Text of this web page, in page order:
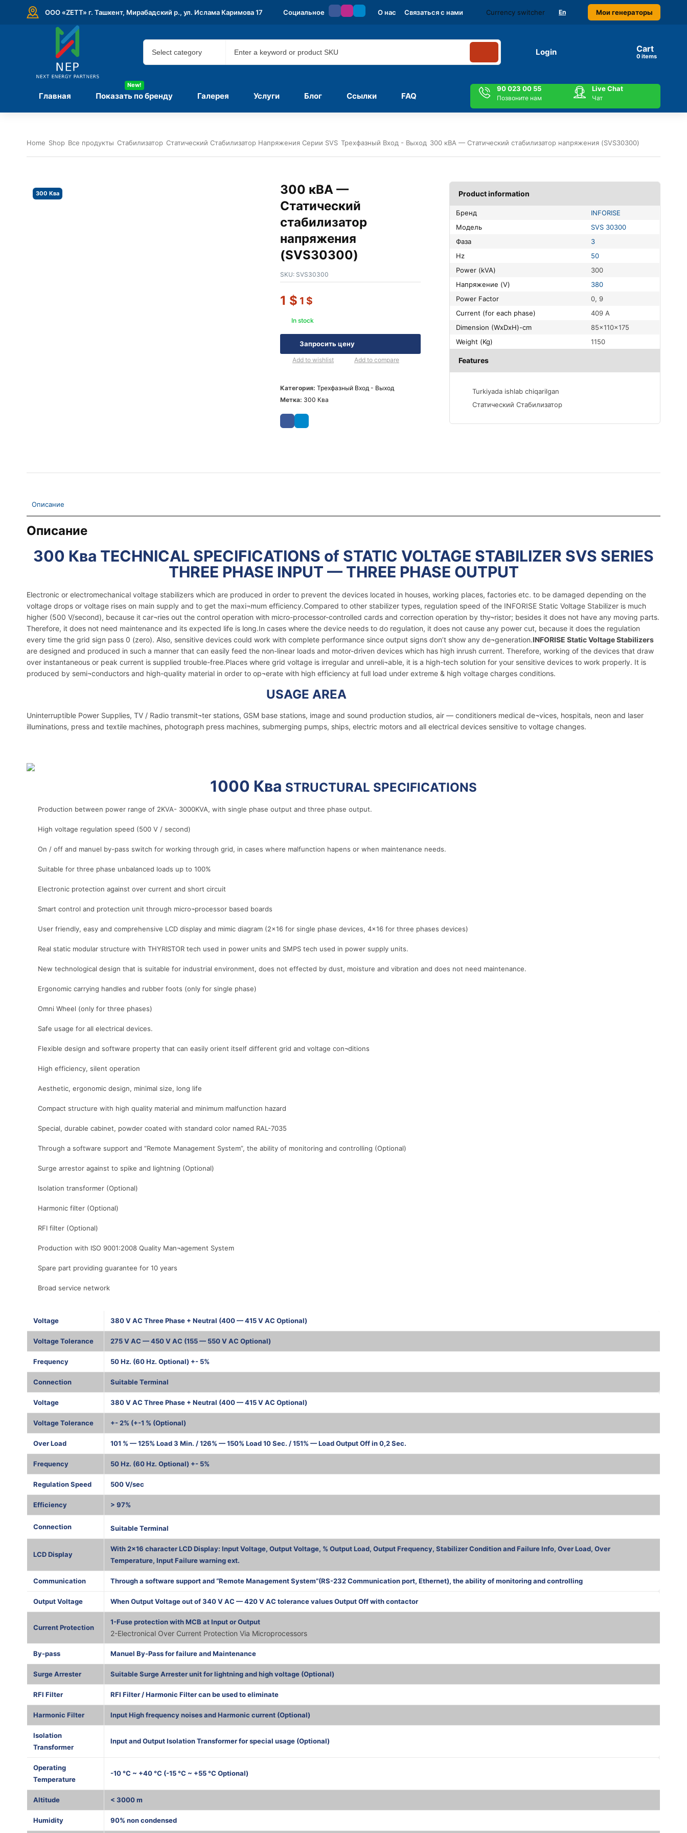
ООО «ZETT» г. Ташкент, Мирабадский р., ул. Ислама Каримова 17 Социальное О нас Связаться с нами Currency switcher En Мои генераторы
Login Cart
items
Главная Показать по бренду
New!
Галерея Услуги Блог Ссылки FAQ
90 023 00 55
Позвоните нам
Live Chat
Чат
Home Shop Все продукты Стабилизатор Статический Стабилизатор Напряжения Серии SVS Трехфазный Вход - Выход 300 кВА — Статический стабилизатор напряжения (SVS30300)
300 Ква
300 кВА —
Статический
стабилизатор
напряжения
(SVS30300)
SKU: SVS30300
1 $ 1 $
In stock
Запросить цену
Add to wishlist Add to compare
Категория: Трехфазный Вход - Выход
Метка: 300 Ква
Product information
Бренд
INFORISE
Модель
SVS 30300
Фаза
3
Hz
50
Power (kVA)
300
Напряжение (V)
380
Power Factor
0, 9
Current (for each phase)
409 A
Dimension (WxDxH)-cm
85x110x175
Weight (Kg)
1150
Features
Turkiyada ishlab chiqarilgan
Статический Стабилизатор
Описание
Описание
300 Ква TECHNICAL SPECIFICATIONS of STATIC VOLTAGE STABILIZER SVS SERIES
THREE PHASE INPUT — THREE PHASE OUTPUT
Electronic or electromechanical voltage stabilizers which are produced in order to prevent the devices located in houses, working places, factories etc. to be damaged depending on the
voltage drops or voltage rises on main supply and to get the maxi¬mum efficiency.Compared to other stabilizer types, regulation speed of the INFORISE Static Voltage Stabilizer is much
higher (500 V/second), because it car¬ries out the control operation with micro-processor-controlled cards and correction operation by thy¬ristor; besides it does not have any moving parts.
Therefore, it does not need maintenance and its expected life is long.In cases where the device needs to do regulation, it does not cause any power cut, because it does the regulation
every time the grid sign pass 0 (zero). Also, sensitive devices could work with complete performance since output signs don’t show any de¬generation.INFORISE Static Voltage Stabilizers
are designed and produced in such a manner that can easily feed the non-linear loads and motor-driven devices which has high inrush current. Therefore, working of the devices that draw
over instantaneous or peak current is supplied trouble-free.Places where grid voltage is irregular and unreli¬able, it is a high-tech solution for your sensitive devices to work properly. It is
produced by semi¬conductors and high-quality material in order to op¬erate with high efficiency at full load under extreme & high voltage charges conditions.
USAGE AREA
Uninterruptible Power Supplies, TV / Radio transmit¬ter stations, GSM base stations, image and sound production studios, air — conditioners medical de¬vices, hospitals, neon and laser
illuminations, press and textile machines, photograph press machines, submerging pumps, ships, electric motors and all electrical devices sensitive to voltage changes.
1000 Ква STRUCTURAL SPECIFICATIONS
Production between power range of 2KVA- 3000KVA, with single phase output and three phase output.
High voltage regulation speed (500 V / second)
On / off and manuel by-pass switch for working through grid, in cases where malfunction hapens or when maintenance needs.
Suitable for three phase unbalanced loads up to 100%
Electronic protection against over current and short circuit
Smart control and protection unit through micro¬processor based boards
User friendly, easy and comprehensive LCD display and mimic diagram (2×16 for single phase devices, 4×16 for three phases devices)
Real static modular structure with THYRISTOR tech used in power units and SMPS tech used in power supply units.
New technological design that is suitable for industrial environment, does not effected by dust, moisture and vibration and does not need maintenance.
Ergonomic carrying handles and rubber foots (only for single phase)
Omni Wheel (only for three phases)
Safe usage for all electrical devices.
Flexible design and software property that can easily orient itself different grid and voltage con¬ditions
High efficiency, silent operation
Aesthetic, ergonomic design, minimal size, long life
Compact structure with high quality material and minimum malfunction hazard
Special, durable cabinet, powder coated with standard color named RAL-7035
Through a software support and “Remote Management System”, the ability of monitoring and controlling (Optional)
Surge arrestor against to spike and lightning (Optional)
Isolation transformer (Optional)
Harmonic filter (Optional)
RFI filter (Optional)
Production with ISO 9001:2008 Quality Man¬agement System
Spare part providing guarantee for 10 years
Broad service network
Voltage 380 V AC Three Phase + Neutral (400 — 415 V AC Optional)
Voltage Tolerance 275 V AC — 450 V AC (155 — 550 V AC Optional)
Frequency 50 Hz. (60 Hz. Optional) +- 5%
Connection Suitable Terminal
Voltage 380 V AC Three Phase + Neutral (400 — 415 V AC Optional)
Voltage Tolerance +- 2% (+-1 % (Optional)
Over Load 101 % — 125% Load 3 Min. / 126% — 150% Load 10 Sec. / 151% — Load Output Off in 0,2 Sec.
Frequency 50 Hz. (60 Hz. Optional) +- 5%
Regulation Speed 500 V/sec
Efficiency > 97%
Connection Suitable Terminal
LCD Display
With 2×16 character LCD Display: Input Voltage, Output Voltage, % Output Load, Output Frequency, Stabilizer Condition and Failure Info, Over Load, Over
Temperature, Input Failure warning ext.
Communication Through a software support and “Remote Management System”(RS-232 Communication port, Ethernet), the ability of monitoring and controlling
Output Voltage When Output Voltage out of 340 V AC — 420 V AC tolerance values Output Off with contactor
Current Protection
1-Fuse protection with MCB at Input or Output
2-Electronical Over Current Protection Via Microprocessors
By-pass Manuel By-Pass for failure and Maintenance
Surge Arrester Suitable Surge Arrester unit for lightning and high voltage (Optional)
RFI Filter RFI Filter / Harmonic Filter can be used to eliminate
Harmonic Filter Input High frequency noises and Harmonic current (Optional)
Isolation
Transformer
Input and Output Isolation Transformer for special usage (Optional)
Operating
Temperature
-10 °C ~ +40 °C (-15 °C ~ +55 °C Optional)
Altitude < 3000 m
Humidity 90% non condensed